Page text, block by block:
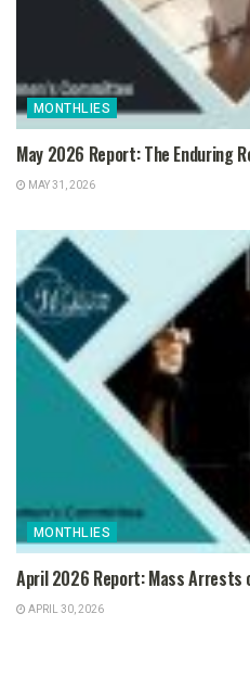
MONTHLIES
May 2026 Report: The Enduring
MAY 31, 2026
MONTHLIES
April 2026 Report: Mass Arrests
APRIL 30, 2026